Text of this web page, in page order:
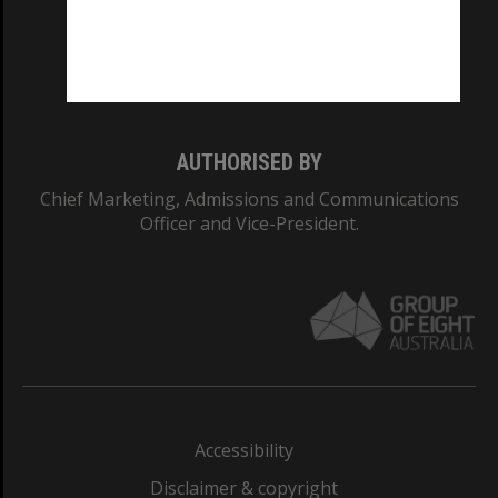
AUTHORISED BY
Chief Marketing, Admissions and Communications
Officer and Vice-President.
Accessibility
Disclaimer & copyright